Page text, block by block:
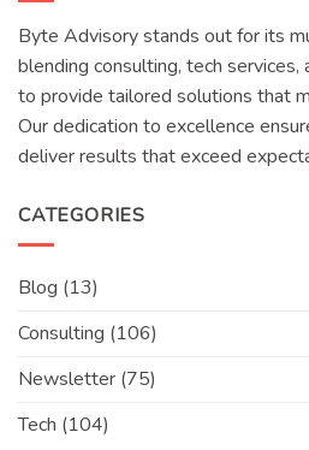
Byte Advisory stands out for its
blending consulting, tech
to provide tailored solutions that
Our dedication to excellence
deliver results that exceed
CATEGORIES
Blog (13)
Consulting (106)
Newsletter (75)
Tech (104)